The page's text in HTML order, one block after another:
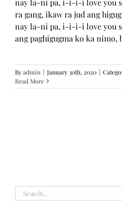
nay la-ni pa, i-i-i-i love you
ra gang, ikaw ra jud ang
nay la-ni pa, i-i-i-i love you
ang paghigugma ko ka nimo,
Byadmin | January 30th, 2020 |
Read More
Search
for: